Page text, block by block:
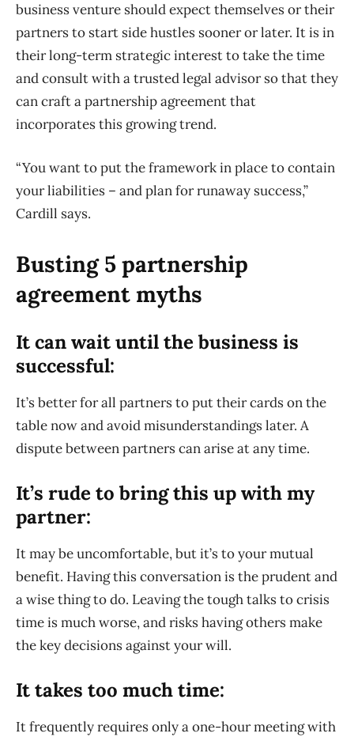
business venture should expect themselves or their
partners to start side hustles sooner or later. It is in
their long-term strategic interest to take the time
and consult with a trusted legal advisor so that they
can craft a partnership agreement that
incorporates this growing trend.
“You want to put the framework in place to contain
your liabilities – and plan for runaway success,”
Cardill says.
Busting 5 partnership
agreement myths
It can wait until the business is
successful:
It’s better for all partners to put their cards on the
table now and avoid misunderstandings later. A
dispute between partners can arise at any time.
It’s rude to bring this up with my
partner:
It may be uncomfortable, but it’s to your mutual
benefit. Having this conversation is the prudent and
a wise thing to do. Leaving the tough talks to crisis
time is much worse, and risks having others make
the key decisions against your will.
It takes too much time:
It frequently requires only a one-hour meeting with